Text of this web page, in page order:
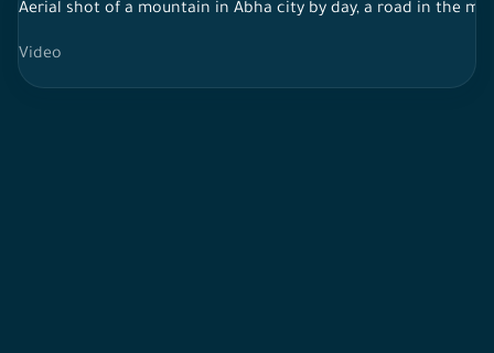
Aerial shot of a mountain in Abha city by day, a road in the
Video